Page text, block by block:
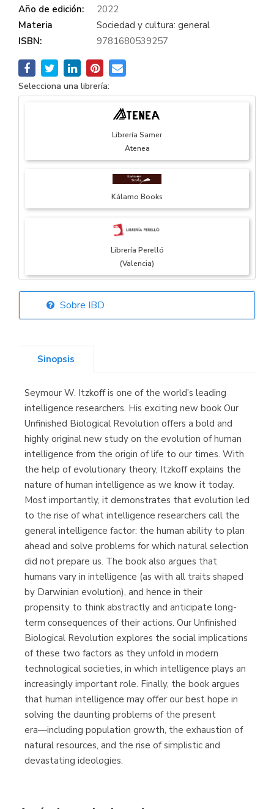
Año de edición:
2022
Materia
Sociedad y cultura: general
ISBN:
9781680539257
Selecciona una librería:
Librería Samer
Atenea
Kálamo Books
Librería Perelló
(Valencia)
Librería Elías
Librería Kolima
(Madrid)
Librería Proteo
(Málaga)
Sobre IBD
Sinopsis
Seymour W. Itzkoff is one of the world’s leading
intelligence researchers. His exciting new book Our
Unfinished Biological Revolution offers a bold and
highly original new study on the evolution of human
intelligence from the origin of life to our times. With
the help of evolutionary theory, Itzkoff explains the
nature of human intelligence as we know it today.
Most importantly, it demonstrates that evolution led
to the rise of what intelligence researchers call the
general intelligence factor: the human ability to plan
ahead and solve problems for which natural selection
did not prepare us. The book also argues that
humans vary in intelligence (as with all traits shaped
by Darwinian evolution), and hence in their
propensity to think abstractly and anticipate long-
term consequences of their actions. Our Unfinished
Biological Revolution explores the social implications
of these two factors as they unfold in modern
technological societies, in which intelligence plays an
increasingly important role. Finally, the book argues
that human intelligence may offer our best hope in
solving the daunting problems of the present
era―including population growth, the exhaustion of
natural resources, and the rise of simplistic and
devastating ideologies.